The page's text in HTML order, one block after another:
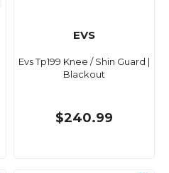
EVS
Evs Tp199 Knee / Shin Guard |
Blackout
$240.99